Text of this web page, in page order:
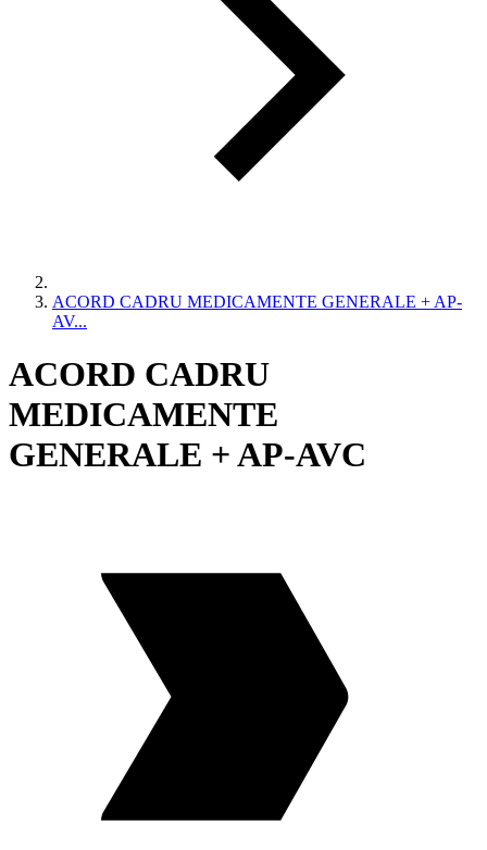
ACORD CADRU MEDICAMENTE GENERALE + AP-
AV...
ACORD CADRU
MEDICAMENTE
GENERALE + AP-AVC